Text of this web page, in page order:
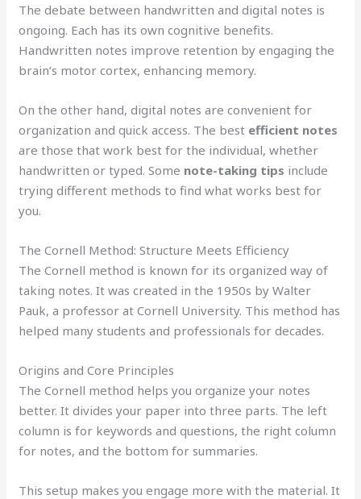
The debate between handwritten and digital notes is
ongoing. Each has its own cognitive benefits.
Handwritten notes improve retention by engaging the
brain’s motor cortex, enhancing memory.
On the other hand, digital notes are convenient for
organization and quick access. The best efficient notes
are those that work best for the individual, whether
handwritten or typed. Some note-taking tips include
trying different methods to find what works best for
you.
The Cornell Method: Structure Meets Efficiency
The Cornell method is known for its organized way of
taking notes. It was created in the 1950s by Walter
Pauk, a professor at Cornell University. This method has
helped many students and professionals for decades.
Origins and Core Principles
The Cornell method helps you organize your notes
better. It divides your paper into three parts. The left
column is for keywords and questions, the right column
for notes, and the bottom for summaries.
This setup makes you engage more with the material. It